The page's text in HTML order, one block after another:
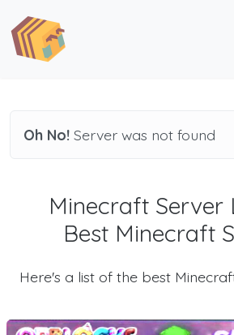
Oh No! Server was not found
Minecraft Server
Best Minecraft
Here's a list of the best